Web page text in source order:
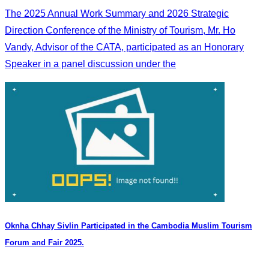
The 2025 Annual Work Summary and 2026 Strategic
Direction Conference of the Ministry of Tourism, Mr. Ho
Vandy, Advisor of the CATA, participated as an Honorary
Speaker in a panel discussion under the
Oknha Chhay Sivlin Participated in the Cambodia Muslim Tourism
Forum and Fair 2025.